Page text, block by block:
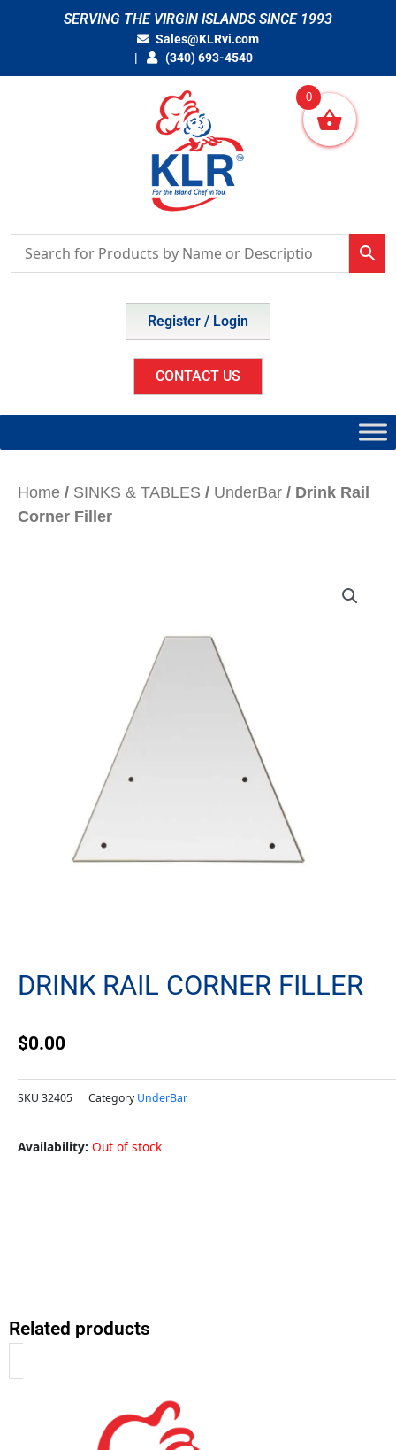
SERVING THE VIRGIN ISLANDS SINCE 1993
Sales@KLRvi.com
(340) 693-4540
Register / Login
CONTACT US
Home / SINKS & TABLES / UnderBar / Drink Rail
Corner Filler
DRINK RAIL CORNER FILLER
$0.00
SKU 32405 Category UnderBar
Availability: Out of stock
Related products
0